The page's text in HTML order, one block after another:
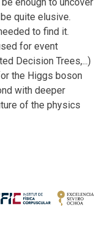
quite elusive.
to find it.
for event
Decision Trees,...)
the Higgs boson
with deeper
of the physics